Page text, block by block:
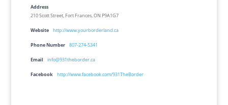
Address
210 Scott Street, Fort Frances, ON P9A1G7
Website http://www.yourborderland.ca
Phone Number 807-274-5341
Email info@931theborder.ca
Facebook http://www.facebook.com/931TheBorder